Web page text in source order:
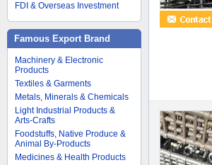
FDI & Overseas Investment
Famous Export Brand
Machinery & Electronic
Products
Textiles & Garments
Metals, Minerals & Chemicals
Light Industrial Products &
Arts-Crafts
Foodstuffs, Native Produce &
Animal By-Products
Medicines & Health Products